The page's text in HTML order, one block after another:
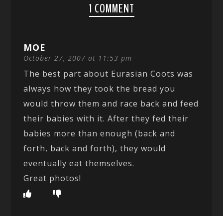
1 COMMENT
MOE
October 27, 2007 at 11:53 pm
The best part about Eurasian Coots was
always how they took the bread you
would throw them and race back and feed
their babies with it. After they fed their
babies more than enough (back and
forth, back and forth), they would
eventually eat themselves.
Great photos!